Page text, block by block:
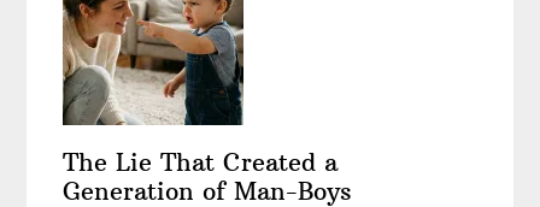
The Lie That Created a
Generation of Man-Boys